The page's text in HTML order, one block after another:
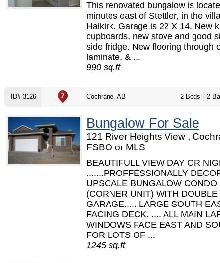
This renovated bungalow is
minutes east of Stettler, in the
Halkirk. Garage is 22 X 14. New
cupboards, new stove and good
side fridge. New flooring through
laminate, & ...
990 sq.ft
ID# 3126 Cochrane, AB 2 Beds 2
Bungalow For Sale
121 River Heights View ,
FSBO or MLS
BEAUTIFULL VIEW DAY OR
.......PROFFESSIONALLY
UPSCALE BUNGALOW CONDO
(CORNER UNIT) WITH DOUBLE
GARAGE..... LARGE SOUTH
FACING DECK. .... ALL MAIN
WINDOWS FACE EAST AND
FOR LOTS OF ...
1245 sq.ft